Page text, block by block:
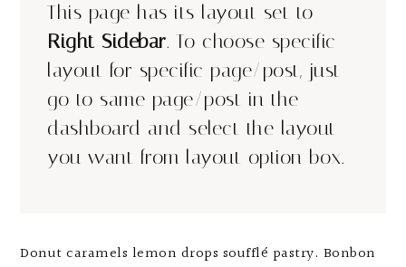
This page has its layout set to
Right Sidebar. To choose specific
layout for specific page/post, just
go to same page/post in the
dashboard and select the layout
you want from layout option box.
Donut caramels lemon drops soufflé pastry. Bonbon